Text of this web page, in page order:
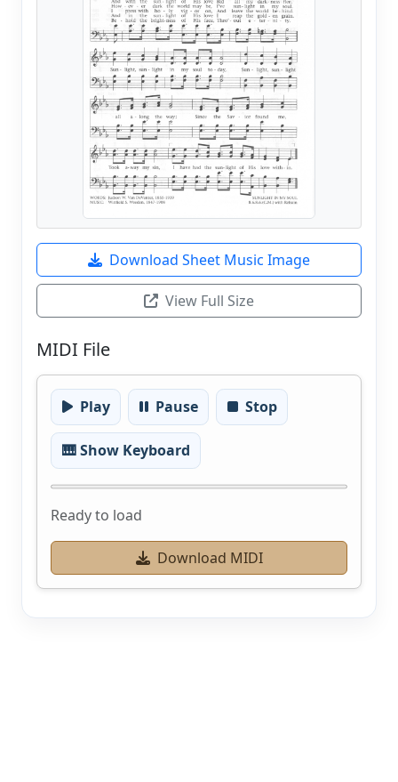
Download Sheet Music Image
View Full Size
MIDI File
Play Pause Stop
🎹 Show Keyboard
Ready to load
Download MIDI